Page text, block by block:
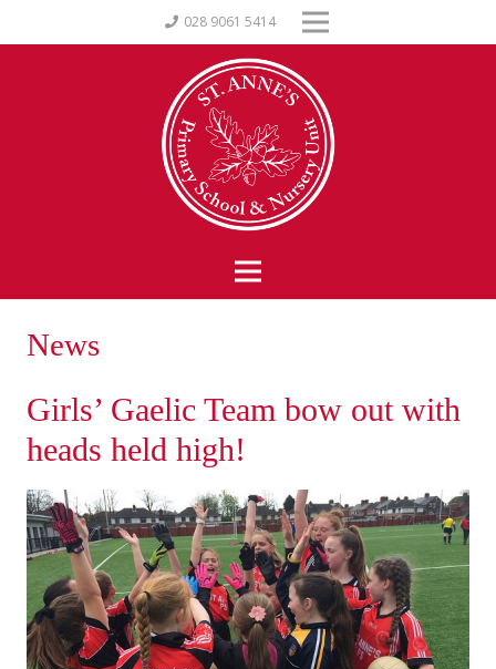
028 9061 5414
News
Girls’ Gaelic Team bow out with
heads held high!